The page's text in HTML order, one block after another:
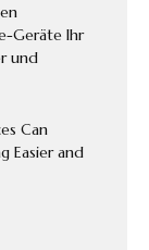
Geräte Ihr
und
Can
Easier and